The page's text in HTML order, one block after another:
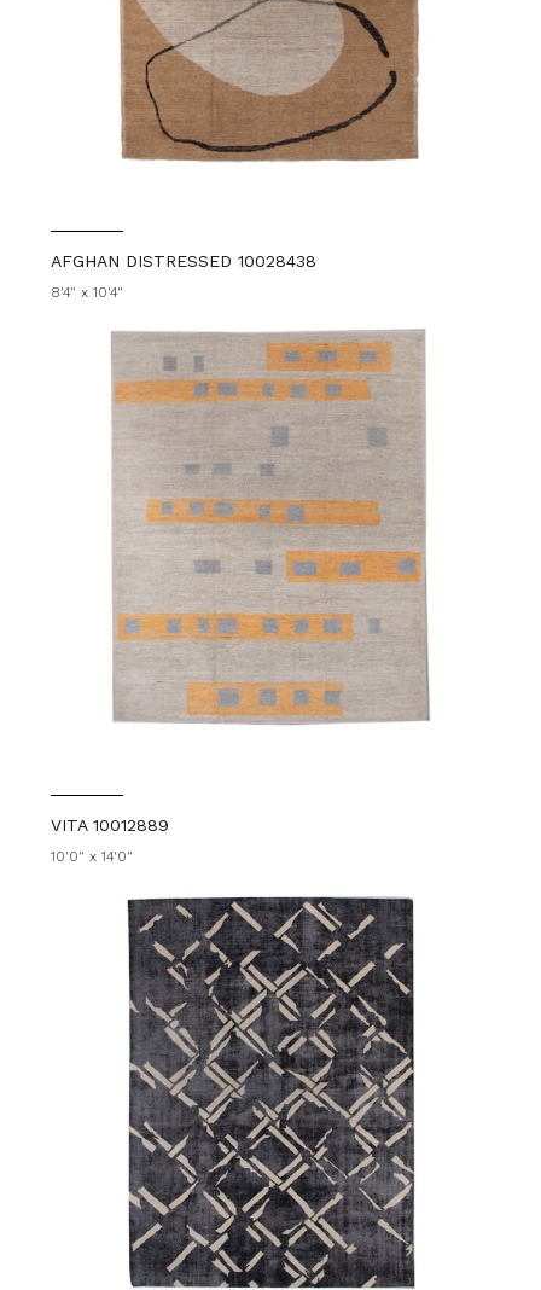
AFGHAN DISTRESSED 10028438
8'4" x 10'4"
VITA 10012889
10'0" x 14'0"